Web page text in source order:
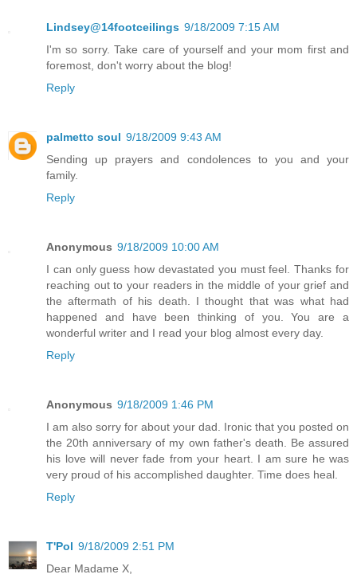
Lindsey@14footceilings 9/18/2009 7:15 AM
I'm so sorry. Take care of yourself and your mom first and
foremost, don't worry about the blog!
Reply
palmetto soul 9/18/2009 9:43 AM
Sending up prayers and condolences to you and your
family.
Reply
Anonymous 9/18/2009 10:00 AM
I can only guess how devastated you must feel. Thanks for
reaching out to your readers in the middle of your grief and
the aftermath of his death. I thought that was what had
happened and have been thinking of you. You are a
wonderful writer and I read your blog almost every day.
Reply
Anonymous 9/18/2009 1:46 PM
I am also sorry for about your dad. Ironic that you posted on
the 20th anniversary of my own father's death. Be assured
his love will never fade from your heart. I am sure he was
very proud of his accomplished daughter. Time does heal.
Reply
T'Pol 9/18/2009 2:51 PM
Dear Madame X,